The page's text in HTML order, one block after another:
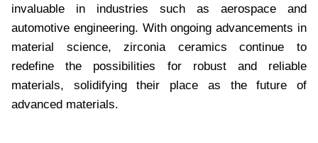
invaluable in industries such as aerospace and
automotive engineering. With ongoing advancements in
material science, zirconia ceramics continue to
redefine the possibilities for robust and reliable
materials, solidifying their place as the future of
advanced materials.